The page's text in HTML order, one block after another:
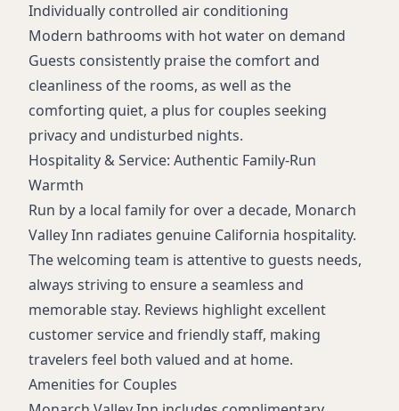
Individually controlled air conditioning
Modern bathrooms with hot water on demand
Guests consistently praise the comfort and
cleanliness of the rooms, as well as the
comforting quiet, a plus for couples seeking
privacy and undisturbed nights.
Hospitality & Service: Authentic Family-Run
Warmth
Run by a local family for over a decade, Monarch
Valley Inn radiates genuine California hospitality.
The welcoming team is attentive to guests needs,
always striving to ensure a seamless and
memorable stay. Reviews highlight excellent
customer service and friendly staff, making
travelers feel both valued and at home.
Amenities for Couples